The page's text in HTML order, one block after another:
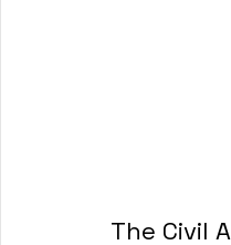
The Civil